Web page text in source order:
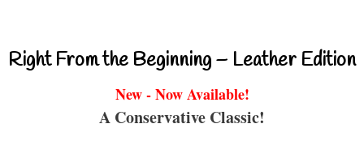
Right From the Beginning – Leather Edition
New - Now Available!
A Conservative Classic!